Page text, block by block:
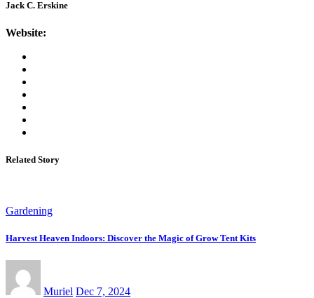
Jack C. Erskine
Website:
Related Story
Gardening
Harvest Heaven Indoors: Discover the Magic of Grow Tent Kits
Muriel Dec 7, 2024